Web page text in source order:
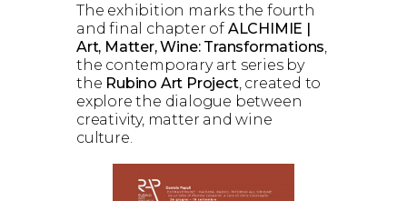
The exhibition marks the fourth
and final chapter of ALCHIMIE |
Art, Matter, Wine: Transformations
the contemporary art series by
the Rubino Art Project, created to
explore the dialogue between
creativity, matter and wine
culture.